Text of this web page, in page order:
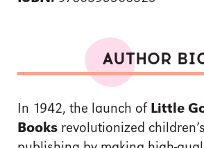
AUTHOR
In 1942, the launch of Little
Books revolutionized